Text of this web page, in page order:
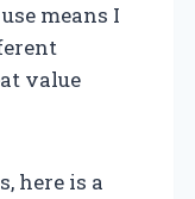
means I
value
here is a